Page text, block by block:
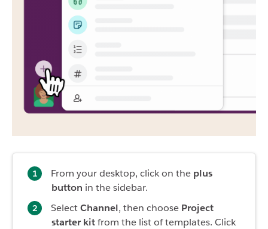
From your desktop, click on the plus
button in the sidebar.
SelectChannel, then choose Project
starter kitfrom the list of templates. Click